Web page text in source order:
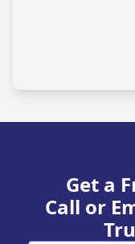
Get a
Call or